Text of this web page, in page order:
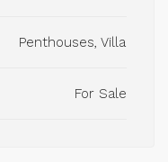
Penthouses, Villa
For Sale